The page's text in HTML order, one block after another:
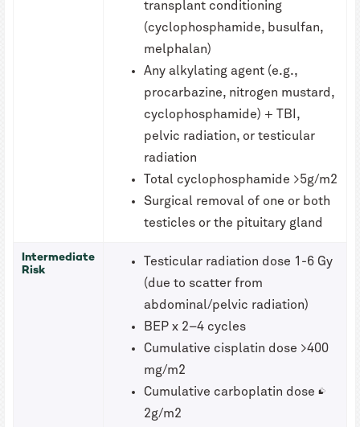
transplant conditioning
(cyclophosphamide, busulfan,
melphalan)
Any alkylating agent (e.g.,
procarbazine, nitrogen mustard,
cyclophosphamide) + TBI,
pelvic radiation, or testicular
radiation
Total cyclophosphamide >5g/m2
Surgical removal of one or both
testicles or the pituitary gland
Intermediate
Risk
Testicular radiation dose 1-6 Gy
(due to scatter from
abdominal/pelvic radiation)
BEP x 2–4 cycles
Cumulative cisplatin dose >400
mg/m2
Cumulative carboplatin dose ≥
2g/m2